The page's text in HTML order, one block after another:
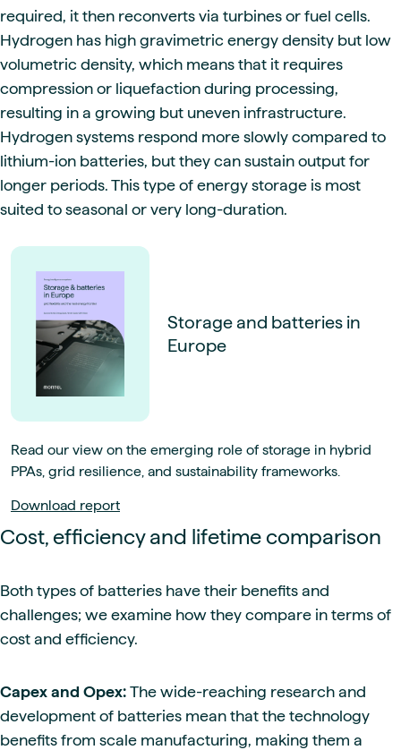
required, it then reconverts via turbines or fuel cells.
Hydrogen has high gravimetric energy density but low
volumetric density, which means that it requires
compression or liquefaction during processing,
resulting in a growing but uneven infrastructure.
Hydrogen systems respond more slowly compared to
lithium-ion batteries, but they can sustain output for
longer periods. This type of energy storage is most
suited to seasonal or very long-duration.
Storage and batteries in
Europe
Read our view on the emerging role of storage in hybrid
PPAs, grid resilience, and sustainability frameworks.
Download report
Cost, efficiency and lifetime comparison
Both types of batteries have their benefits and
challenges; we examine how they compare in terms of
cost and efficiency.
Capex and Opex: The wide-reaching research and
development of batteries mean that the technology
benefits from scale manufacturing, making them a